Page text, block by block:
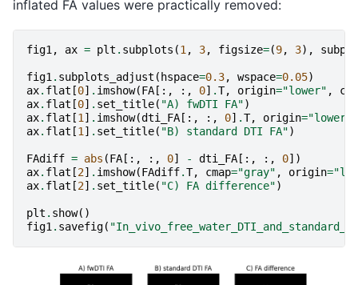
inflated FA values were practically removed:
fig1 , ax = plt . subplots (1 , 3, figsize=(9, 3),
fig1 . subplots_adjust ( hspace=0.3, wspace=0.05)
ax. flat [0] . imshow(FA [:, :, 0] .T, origin="lower" ,
ax. flat [0] . set_title( "A) fwDTI FA")
ax. flat [1 ] . imshow(dti_FA [:, :, 0] .T, origin="lower"
ax. flat [1 ] . set_title( "B) standard DTI FA")
FAdiff = abs (FA [:, :, 0] - dti_FA [:, :, 0])
ax. flat [2] . imshow(FAdiff.T, cmap="gray" , origin=
ax. flat [2] . set_title( "C) FA difference")
plt . show()
fig1 . savefig(